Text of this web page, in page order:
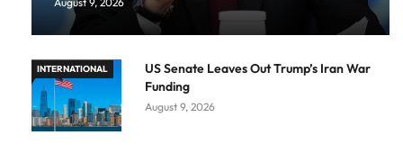
INTERNATIONAL
US Senate Leaves Out Trump’s Iran War
Funding
August 9, 2026